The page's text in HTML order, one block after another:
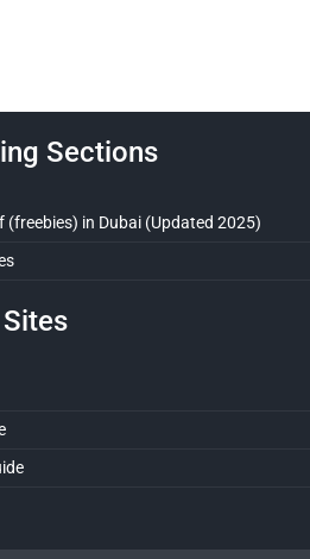
Sections
(freebies) in Dubai (Updated 2025)